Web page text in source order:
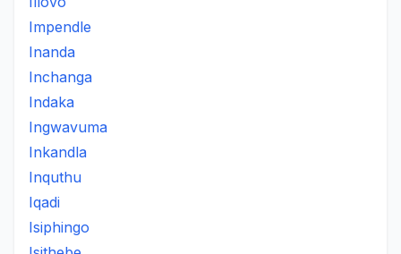
Impendle
Inanda
Inchanga
Indaka
Ingwavuma
Inkandla
Inquthu
Iqadi
Isiphingo